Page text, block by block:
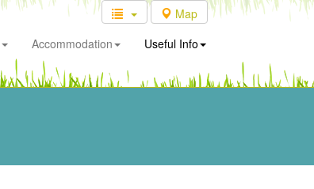
Map
Accommodation Useful Info